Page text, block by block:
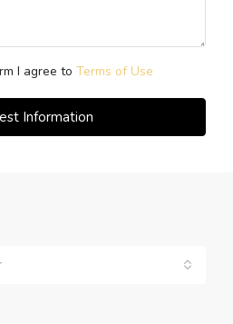
I agree to Terms of Use
Information